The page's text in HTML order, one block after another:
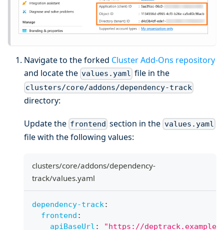
Navigate to the forked Cluster Add-Ons repository
and locate the values.yaml file in the
clusters/core/addons/dependency-track
directory:
Update the frontend section in the values.yaml
file with the following values:
clusters/core/addons/dependency-
track/values.yaml
dependency-track:
frontend :
apiBaseUrl :
"https://